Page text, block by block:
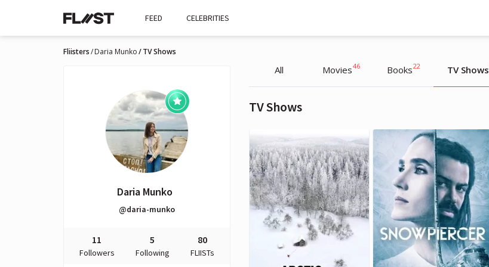
FEED CELEBRITIES
Fliisters Daria Munko TV Shows
Daria Munko
@daria-munko
11
Followers
5
Following
80
FLIISTs
All Movies46 Books22 TV Shows
TV Shows
Daria Munko Daria Munko